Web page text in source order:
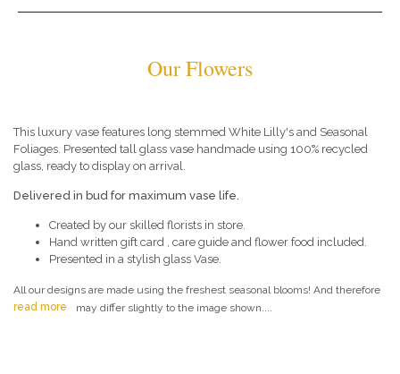
Our Flowers
This luxury vase features long stemmed White Lilly's and Seasonal
Foliages. Presented tall glass vase handmade using 100% recycled
glass, ready to display on arrival.
Delivered in bud for maximum vase life.
Created by our skilled florists in store.
Hand written gift card , care guide and flower food included.
Presented in a stylish glass Vase.
All our designs are made using the freshest seasonal blooms! And therefore
may differ slightly to the image shown....
read more